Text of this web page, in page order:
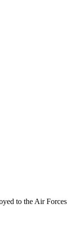
to the Air Forces